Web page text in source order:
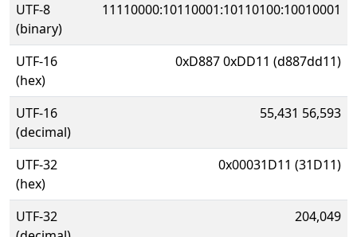
UTF-8
(binary)
11110000:10110001:10110100:10010001
UTF-16
(hex)
0xD887 0xDD11 (d887dd11)
UTF-16
(decimal)
55,431 56,593
UTF-32
(hex)
0x00031D11 (31D11)
UTF-32
204,049